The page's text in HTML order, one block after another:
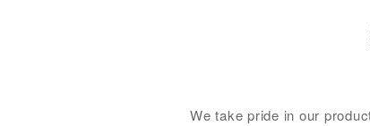
We take pride in our